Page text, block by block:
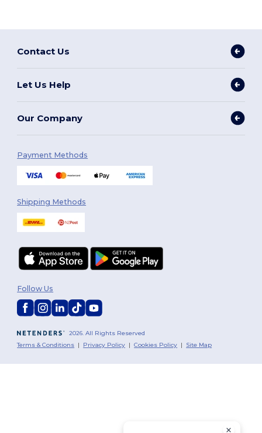
Contact Us
Let Us Help
Our Company
Payment Methods
Shipping Methods
2026. All Rights Reserved
Terms & Conditions | Privacy Policy |Cookies Policy | Site Map
Follow Us